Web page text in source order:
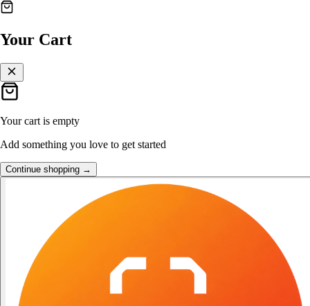
Your Cart
Your cart is empty
Add something you love to get started
Continue shopping →
👑
Log in as a FOST member
Unlock exclusive FOST prices →